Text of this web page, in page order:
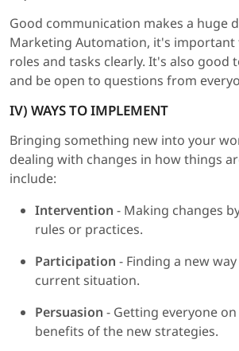
Good communication makes a huge
Marketing Automation, it's important
roles and tasks clearly. It's also good
and be open to questions from
IV) WAYS TO IMPLEMENT
Bringing something new into your
dealing with changes in how things
include:
Intervention - Making changes
rules or practices.
Participation - Finding a new
current situation.
Persuasion - Getting everyone
benefits of the new strategies.